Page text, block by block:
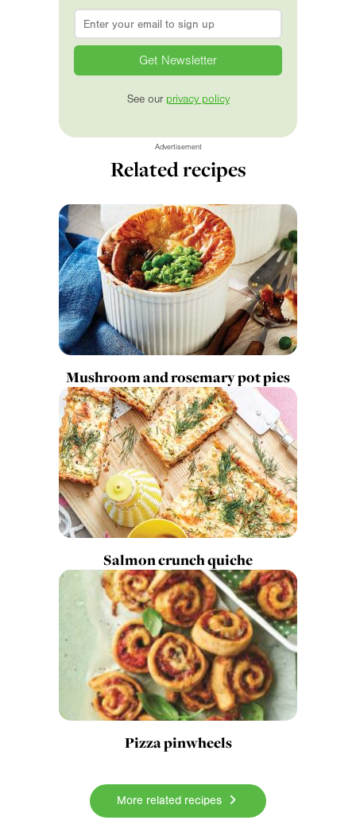
Email
See our privacy policy
Advertisement
Related recipes
Mushroom and rosemary pot pies
Salmon crunch quiche
Pizza pinwheels
More related recipes